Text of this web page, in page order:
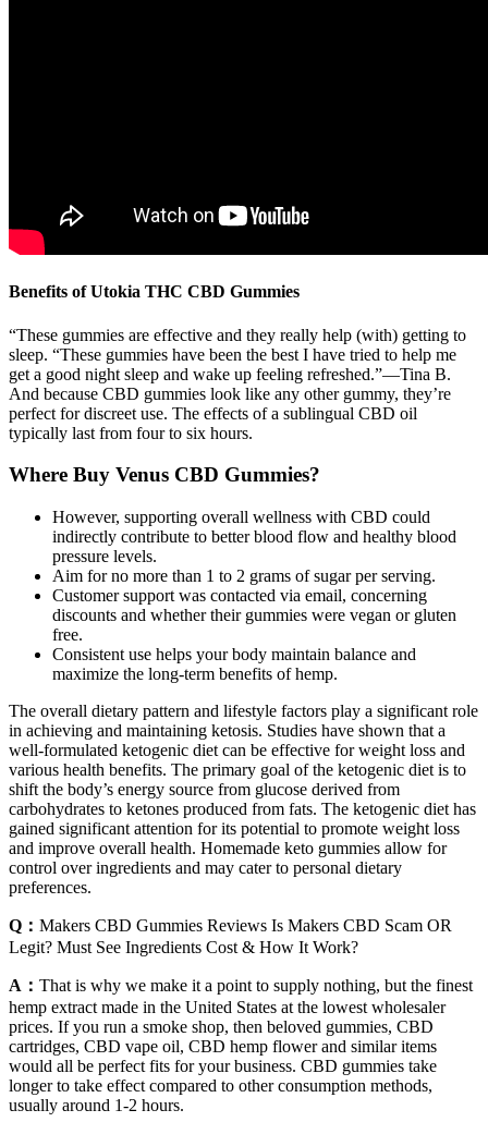
Benefits of Utokia THC CBD Gummies
“These gummies are effective and they really help (with) getting to
sleep. “These gummies have been the best I have tried to help me
get a good night sleep and wake up feeling refreshed.”—Tina B.
And because CBD gummies look like any other gummy, they’re
perfect for discreet use. The effects of a sublingual CBD oil
typically last from four to six hours.
Where Buy Venus CBD Gummies?
However, supporting overall wellness with CBD could
indirectly contribute to better blood flow and healthy blood
pressure levels.
Aim for no more than 1 to 2 grams of sugar per serving.
Customer support was contacted via email, concerning
discounts and whether their gummies were vegan or gluten
free.
Consistent use helps your body maintain balance and
maximize the long-term benefits of hemp.
The overall dietary pattern and lifestyle factors play a significant role
in achieving and maintaining ketosis. Studies have shown that a
well-formulated ketogenic diet can be effective for weight loss and
various health benefits. The primary goal of the ketogenic diet is to
shift the body’s energy source from glucose derived from
carbohydrates to ketones produced from fats. The ketogenic diet has
gained significant attention for its potential to promote weight loss
and improve overall health. Homemade keto gummies allow for
control over ingredients and may cater to personal dietary
preferences.
Q： Makers CBD Gummies Reviews Is Makers CBD Scam OR
Legit? Must See Ingredients Cost & How It Work?
A： That is why we make it a point to supply nothing, but the finest
hemp extract made in the United States at the lowest wholesaler
prices. If you run a smoke shop, then beloved gummies, CBD
cartridges, CBD vape oil, CBD hemp flower and similar items
would all be perfect fits for your business. CBD gummies take
longer to take effect compared to other consumption methods,
usually around 1-2 hours.